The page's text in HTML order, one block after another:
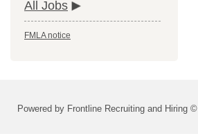
All Jobs
FMLA notice
Powered by Frontline Recruiting and Hiring ©